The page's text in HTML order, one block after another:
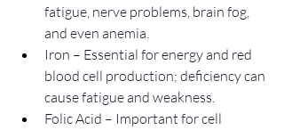
fatigue, nerve problems, brain fog,
and even anemia.
Iron – Essential for energy and red
blood cell production; deficiency can
cause fatigue and weakness.
Folic Acid – Important for cell